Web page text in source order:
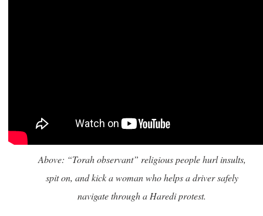
Above: “Torah observant” religious people hurl insults,
spit on, and kick a woman who helps a driver safely
navigate through a Haredi protest.